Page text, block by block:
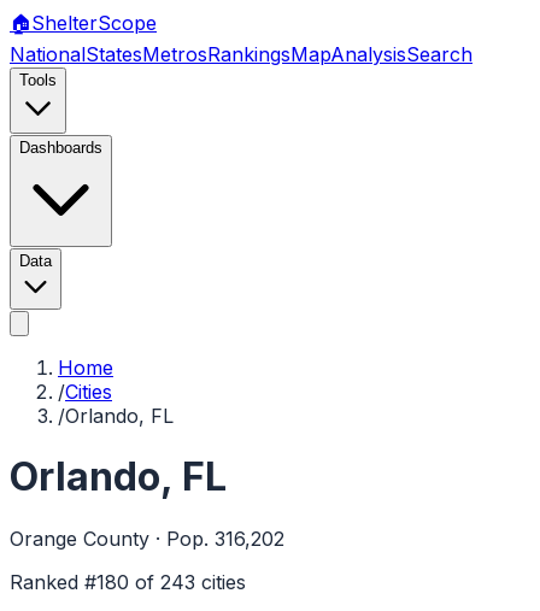
🏠ShelterScope
NationalStatesMetrosRankingsMapAnalysisSearch
Tools
Dashboards
Data
Home
/Cities
/Orlando, FL
Orlando, FL
Orange County · Pop. 316,202
Ranked #180 of 243 cities